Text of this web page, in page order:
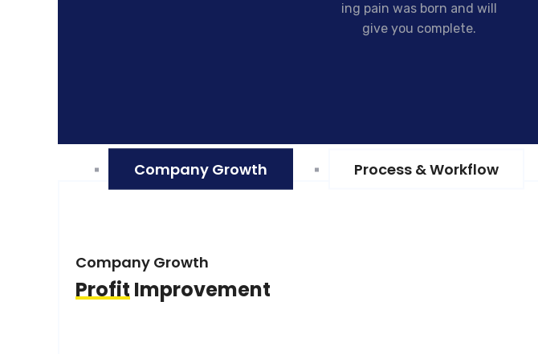
ing pain was born and will
give you complete.
Company Growth Process & Workflow
Company Growth
ProfitImprovement